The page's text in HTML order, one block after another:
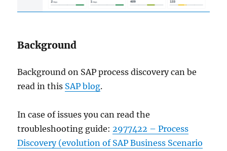
Background
Background on SAP process discovery can be
read in this SAP blog.
In case of issues you can read the
troubleshooting guide: 2977422 – Process
Discovery (evolution of SAP Business Scenario